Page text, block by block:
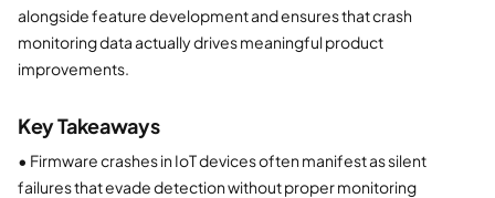
alongside feature development and ensures that crash
monitoring data actually drives meaningful product
improvements.
Key Takeaways
• Firmware crashes in IoT devices often manifest as silent
failures that evade detection without proper monitoring